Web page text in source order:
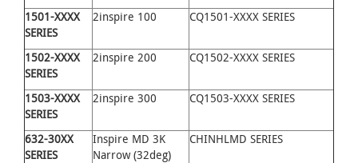
1501-XXXX
SERIES
2inspire 100 CQ1501-XXXX SERIES
1502-XXXX
SERIES
2inspire 200 CQ1502-XXXX SERIES
1503-XXXX
SERIES
2inspire 300 CQ1503-XXXX SERIES
632-30XX
SERIES
Inspire MD 3K
Narrow (32deg)
CHINHLMD SERIES